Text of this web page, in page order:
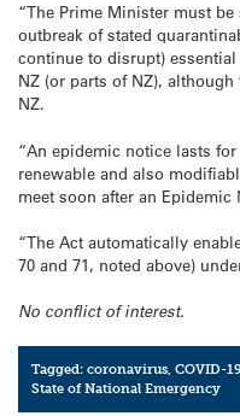
“The Prime Minister must
outbreak of stated
continue to disrupt)
NZ (or parts of NZ),
NZ.
“An epidemic notice lasts
renewable and also
meet soon after an Epidemic
“The Act automatically
70 and 71, noted above)
No conflict of interest.
Tagged:coronavirus,COVID-
State of National Emergency